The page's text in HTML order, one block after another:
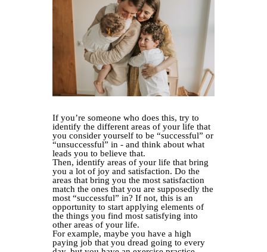
If you’re someone who does this, try to
identify the different areas of your life that
you consider yourself to be “successful” or
“unsuccessful” in - and think about what
leads you to believe that.
Then, identify areas of your life that bring
you a lot of joy and satisfaction. Do the
areas that bring you the most satisfaction
match the ones that you are supposedly the
most “successful” in? If not, this is an
opportunity to start applying elements of
the things you find most satisfying into
other areas of your life.
For example, maybe you have a high
paying job that you dread going to every